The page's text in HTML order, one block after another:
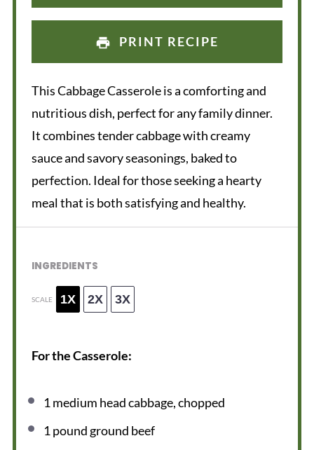
PRINT RECIPE
This Cabbage Casserole is a comforting and
nutritious dish, perfect for any family dinner.
It combines tender cabbage with creamy
sauce and savory seasonings, baked to
perfection. Ideal for those seeking a hearty
meal that is both satisfying and healthy.
INGREDIENTS
SCALE 1X 2X 3X
For the Casserole:
1medium head cabbage, chopped
1pound ground beef